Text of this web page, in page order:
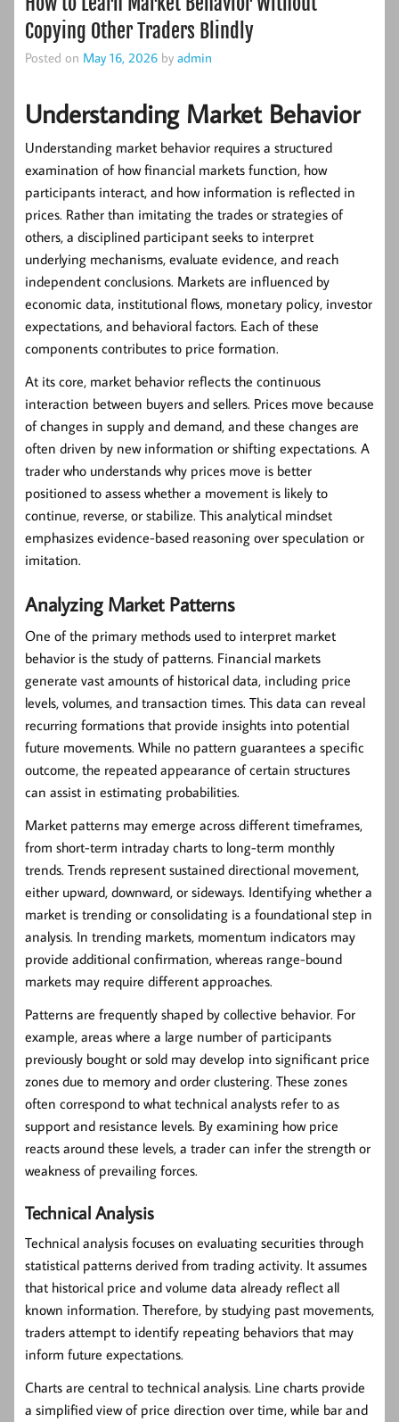
Copying Other Traders Blindly
Posted on May 16, 2026 by admin
Understanding Market Behavior
Understanding market behavior requires a structured
examination of how financial markets function, how
participants interact, and how information is reflected in
prices. Rather than imitating the trades or strategies of
others, a disciplined participant seeks to interpret
underlying mechanisms, evaluate evidence, and reach
independent conclusions. Markets are influenced by
economic data, institutional flows, monetary policy, investor
expectations, and behavioral factors. Each of these
components contributes to price formation.
At its core, market behavior reflects the continuous
interaction between buyers and sellers. Prices move because
of changes in supply and demand, and these changes are
often driven by new information or shifting expectations. A
trader who understands why prices move is better
positioned to assess whether a movement is likely to
continue, reverse, or stabilize. This analytical mindset
emphasizes evidence-based reasoning over speculation or
imitation.
Analyzing Market Patterns
One of the primary methods used to interpret market
behavior is the study of patterns. Financial markets
generate vast amounts of historical data, including price
levels, volumes, and transaction times. This data can reveal
recurring formations that provide insights into potential
future movements. While no pattern guarantees a specific
outcome, the repeated appearance of certain structures
can assist in estimating probabilities.
Market patterns may emerge across different timeframes,
from short-term intraday charts to long-term monthly
trends. Trends represent sustained directional movement,
either upward, downward, or sideways. Identifying whether a
market is trending or consolidating is a foundational step in
analysis. In trending markets, momentum indicators may
provide additional confirmation, whereas range-bound
markets may require different approaches.
Patterns are frequently shaped by collective behavior. For
example, areas where a large number of participants
previously bought or sold may develop into significant price
zones due to memory and order clustering. These zones
often correspond to what technical analysts refer to as
support and resistance levels. By examining how price
reacts around these levels, a trader can infer the strength or
weakness of prevailing forces.
Technical Analysis
Technical analysis focuses on evaluating securities through
statistical patterns derived from trading activity. It assumes
that historical price and volume data already reflect all
known information. Therefore, by studying past movements,
traders attempt to identify repeating behaviors that may
inform future expectations.
Charts are central to technical analysis. Line charts provide
a simplified view of price direction over time, while bar and